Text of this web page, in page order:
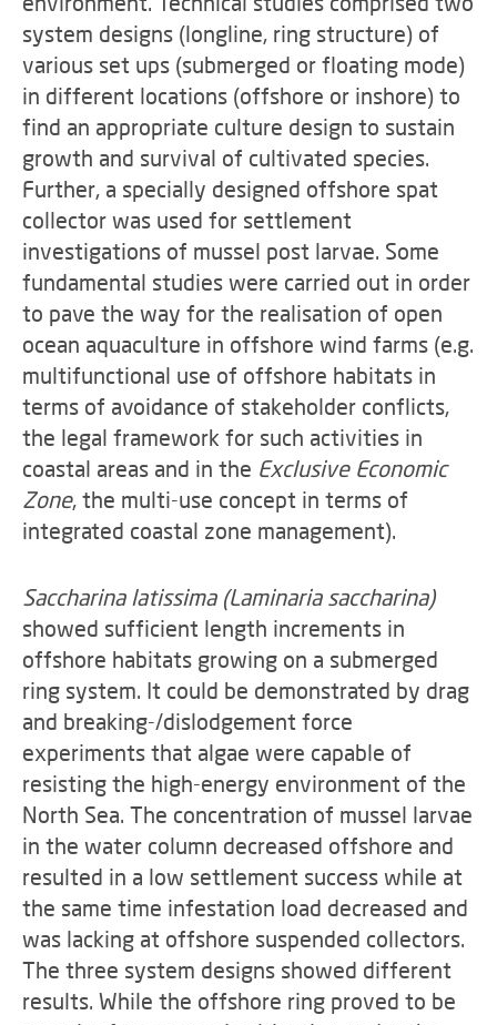
system designs (longline, ring structure) of
various set ups (submerged or floating mode)
in different locations (offshore or inshore) to
find an appropriate culture design to sustain
growth and survival of cultivated species.
Further, a specially designed offshore spat
collector was used for settlement
investigations of mussel post larvae. Some
fundamental studies were carried out in order
to pave the way for the realisation of open
ocean aquaculture in offshore wind farms (e.g.
multifunctional use of offshore habitats in
terms of avoidance of stakeholder conflicts,
the legal framework for such activities in
coastal areas and in the Exclusive Economic
Zone, the multi-use concept in terms of
integrated coastal zone management).
Saccharina latissima (Laminaria saccharina)
showed sufficient length increments in
offshore habitats growing on a submerged
ring system. It could be demonstrated by drag
and breaking-/dislodgement force
experiments that algae were capable of
resisting the high-energy environment of the
North Sea. The concentration of mussel larvae
in the water column decreased offshore and
resulted in a low settlement success while at
the same time infestation load decreased and
was lacking at offshore suspended collectors.
The three system designs showed different
results. While the offshore ring proved to be